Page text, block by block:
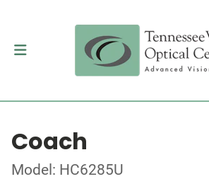
Coach
Model: HC6285U